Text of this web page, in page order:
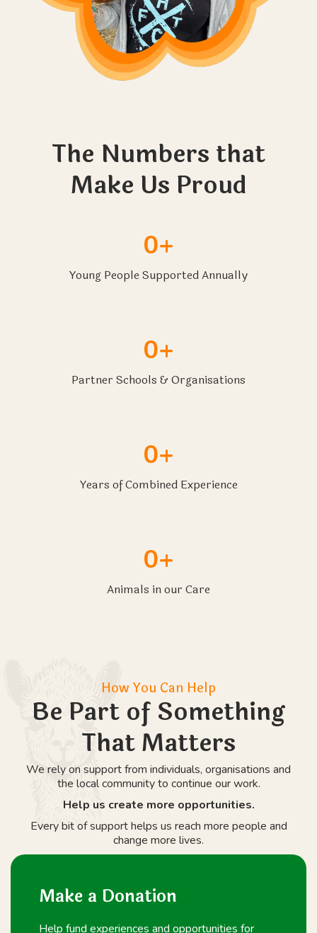
The Numbers that
Make Us Proud
0+
Young People Supported Annually
0+
Partner Schools & Organisations
0+
Years of Combined Experience
0+
Animals in our Care
How You Can Help
Be Part of Something
That Matters
We rely on support from individuals, organisations and
the local community to continue our work.
Help us create more opportunities.
Every bit of support helps us reach more people and
change more lives.
Make a Donation
Help fund experiences and opportunities for